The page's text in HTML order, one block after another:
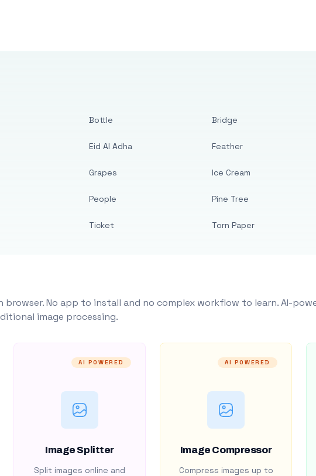
Bottle
Eid Al Adha
Grapes
People
Ticket
Bridge
Feather
Ice Cream
Pine Tree
Torn Paper
browser. No app to install and no complex workflow to learn. AI-
image processing.
AI POWERED
Image Splitter
Split images online and
AI POWERED
Image Compressor
Compress images up to